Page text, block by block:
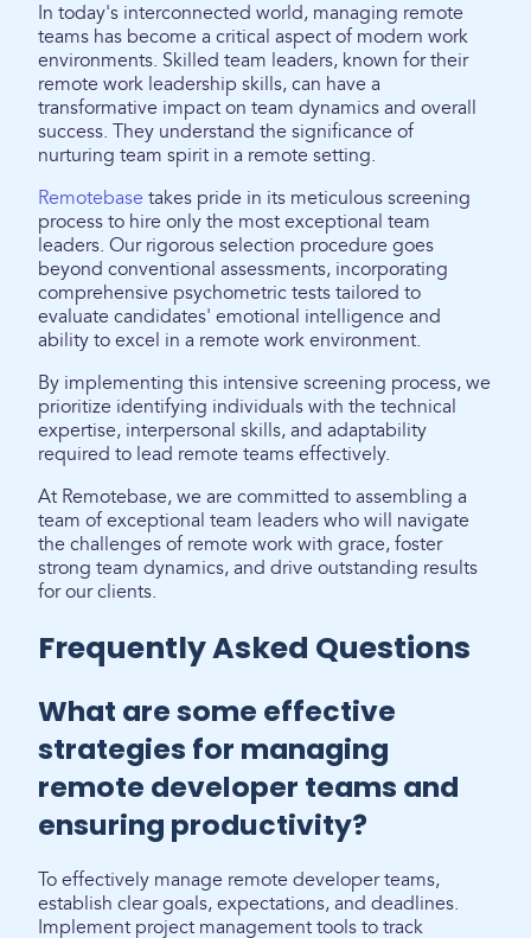
In today's interconnected world, managing remote
teams has become a critical aspect of modern work
environments. Skilled team leaders, known for their
remote work leadership skills, can have a
transformative impact on team dynamics and overall
success. They understand the significance of
nurturing team spirit in a remote setting.
Remotebase takes pride in its meticulous screening
process to hire only the most exceptional team
leaders. Our rigorous selection procedure goes
beyond conventional assessments, incorporating
comprehensive psychometric tests tailored to
evaluate candidates' emotional intelligence and
ability to excel in a remote work environment.
By implementing this intensive screening process, we
prioritize identifying individuals with the technical
expertise, interpersonal skills, and adaptability
required to lead remote teams effectively.
At Remotebase, we are committed to assembling a
team of exceptional team leaders who will navigate
the challenges of remote work with grace, foster
strong team dynamics, and drive outstanding results
for our clients.
Frequently Asked Questions
What are some effective
strategies for managing
remote developer teams and
ensuring productivity?
To effectively manage remote developer teams,
establish clear goals, expectations, and deadlines.
Implement project management tools to track